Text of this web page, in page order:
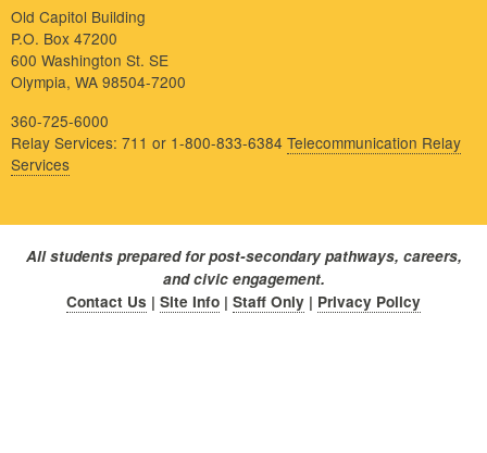
Old Capitol Building
P.O. Box 47200
600 Washington St. SE
Olympia, WA 98504-7200
360-725-6000
Relay Services: 711 or 1-800-833-6384 Telecommunication Relay
Services
All students prepared for post-secondary pathways, careers,
and civic engagement.
Contact Us | Site Info | Staff Only | Privacy Policy